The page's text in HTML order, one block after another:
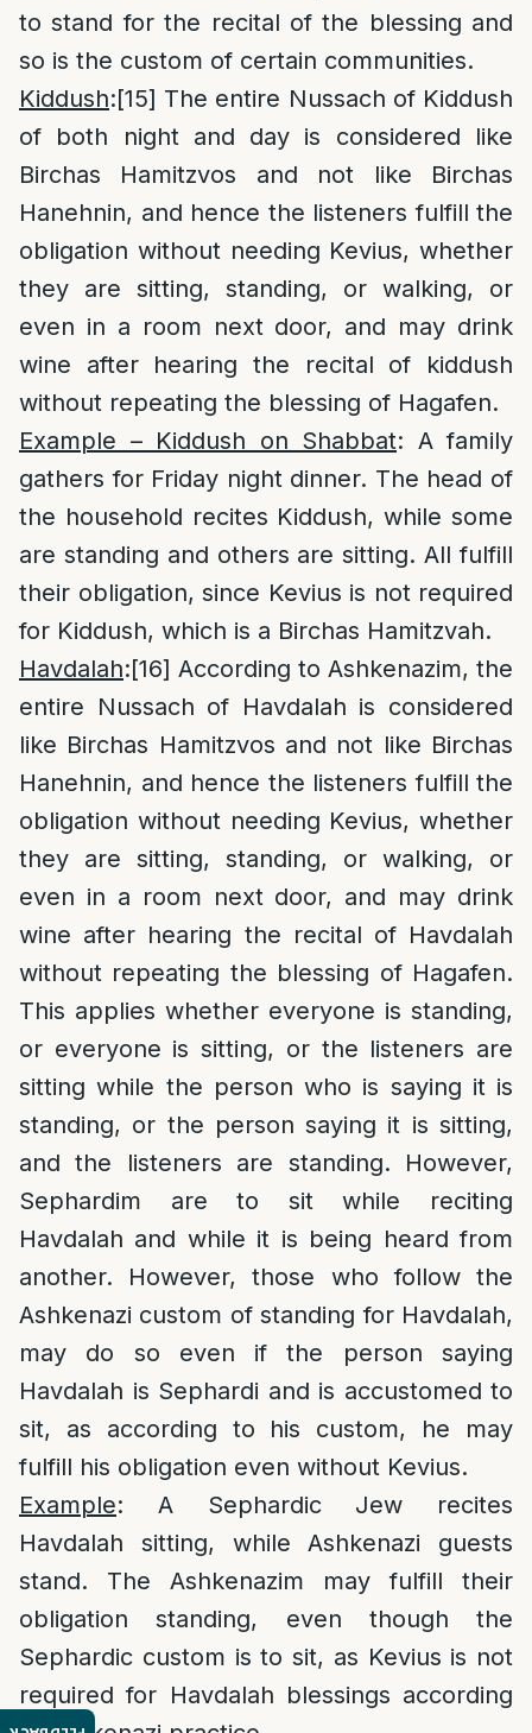
to stand for the recital of the blessing and
so is the custom of certain communities.
Kiddush:[15] The entire Nussach of Kiddush
of both night and day is considered like
Birchas Hamitzvos and not like Birchas
Hanehnin, and hence the listeners fulfill the
obligation without needing Kevius, whether
they are sitting, standing, or walking, or
even in a room next door, and may drink
wine after hearing the recital of kiddush
without repeating the blessing of Hagafen.
Example – Kiddush on Shabbat: A family
gathers for Friday night dinner. The head of
the household recites Kiddush, while some
are standing and others are sitting. All fulfill
their obligation, since Kevius is not required
for Kiddush, which is a Birchas Hamitzvah.
Havdalah:[16] According to Ashkenazim, the
entire Nussach of Havdalah is considered
like Birchas Hamitzvos and not like Birchas
Hanehnin, and hence the listeners fulfill the
obligation without needing Kevius, whether
they are sitting, standing, or walking, or
even in a room next door, and may drink
wine after hearing the recital of Havdalah
without repeating the blessing of Hagafen.
This applies whether everyone is standing,
or everyone is sitting, or the listeners are
sitting while the person who is saying it is
standing, or the person saying it is sitting,
and the listeners are standing. However,
Sephardim are to sit while reciting
Havdalah and while it is being heard from
another. However, those who follow the
Ashkenazi custom of standing for Havdalah,
may do so even if the person saying
Havdalah is Sephardi and is accustomed to
sit, as according to his custom, he may
fulfill his obligation even without Kevius.
Example: A Sephardic Jew recites
Havdalah sitting, while Ashkenazi guests
stand. The Ashkenazim may fulfill their
obligation standing, even though the
Sephardic custom is to sit, as Kevius is not
required for Havdalah blessings according